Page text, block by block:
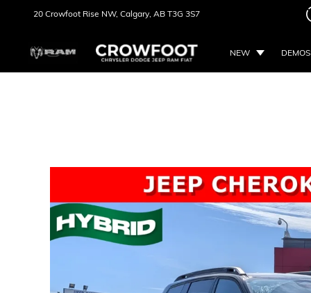
20 Crowfoot Rise NW, Calgary, AB T3G 3S7
NEW DEMOS